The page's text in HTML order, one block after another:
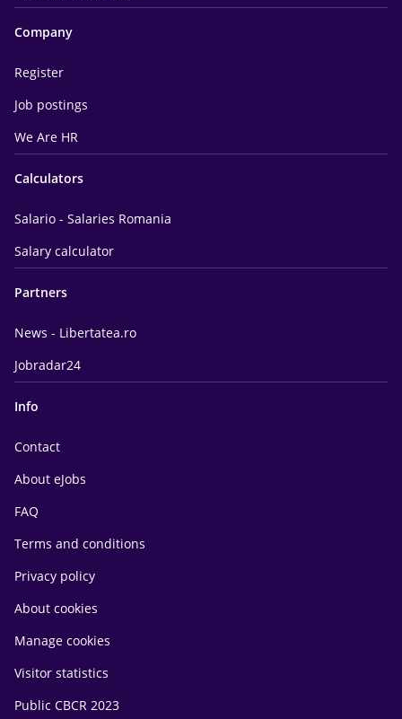
Company
Register
Job postings
We Are HR
Calculators
Salario - Salaries Romania
Salary calculator
Partners
News - Libertatea.ro
Jobradar24
Info
Contact
About eJobs
FAQ
Terms and conditions
Privacy policy
About cookies
Manage cookies
Visitor statistics
Public CBCR 2023